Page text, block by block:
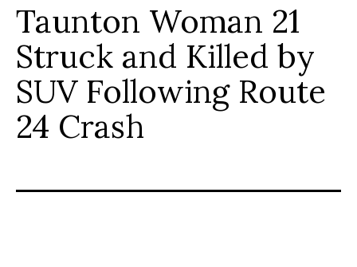
Taunton Woman 21
Struck and Killed by
SUV Following Route
24 Crash